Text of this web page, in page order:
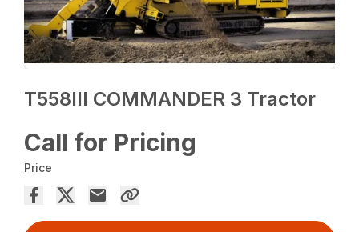
T558III COMMANDER 3 Tractor
Call for Pricing
Price